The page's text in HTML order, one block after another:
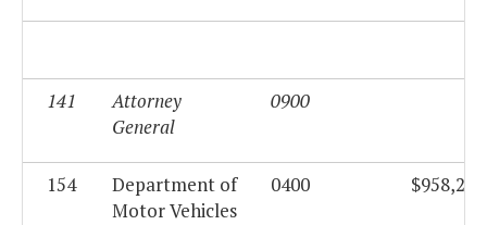
141
Attorney
General
0900
154
Department of
Motor Vehicles
0400 $958,258